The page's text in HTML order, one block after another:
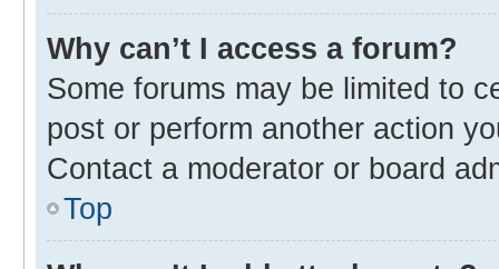
Why can’t I access a forum?
Some forums may be limited to
post or perform another action
Contact a moderator or board
Top